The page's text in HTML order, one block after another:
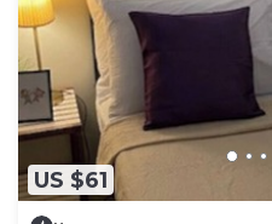
US $61